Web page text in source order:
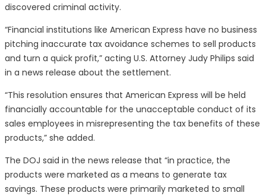
discovered criminal activity.
“Financial institutions like American Express have no business
pitching inaccurate tax avoidance schemes to sell products
and turn a quick profit,” acting U.S. Attorney Judy Philips said
in a news release about the settlement.
“This resolution ensures that American Express will be held
financially accountable for the unacceptable conduct of its
sales employees in misrepresenting the tax benefits of these
products,” she added.
The DOJ said in the news release that “in practice, the
products were marketed as a means to generate tax
savings. These products were primarily marketed to small